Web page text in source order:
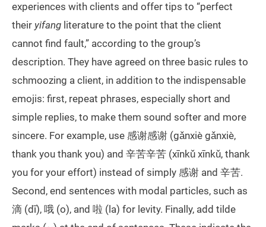
experiences with clients and offer tips to “perfect
their yifang literature to the point that the client
cannot find fault,” according to the group’s
description. They have agreed on three basic rules to
schmoozing a client, in addition to the indispensable
emojis: first, repeat phrases, especially short and
simple replies, to make them sound softer and more
sincere. For example, use 感谢感谢 (gǎnxiè gǎnxiè,
thank you thank you) and 辛苦辛苦 (xīnkǔ xīnkǔ, thank
you for your effort) instead of simply 感谢 and 辛苦.
Second, end sentences with modal particles, such as
滴 (dī), 哦 (o), and 啦 (la) for levity. Finally, add tilde